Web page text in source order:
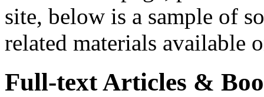
site, below is a sample of
related materials available
Full-text Articles &